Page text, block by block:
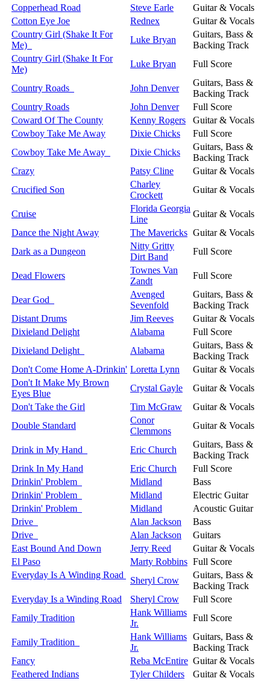
Copperhead Road
Steve Earle
Guitar & Vocals
Cotton Eye Joe
Rednex
Guitar & Vocals
Country Girl (Shake It For
Me)
Luke Bryan
Guitars, Bass &
Backing Track
Country Girl (Shake It For
Me)
Luke Bryan Full Score
Country Roads John Denver
Guitars, Bass &
Backing Track
Country Roads
John Denver
Full Score
Coward Of The County
Kenny Rogers
Guitar & Vocals
Cowboy Take Me Away
Dixie Chicks
Full Score
Cowboy Take Me Away
Dixie Chicks
Guitars, Bass &
Backing Track
Crazy
Patsy Cline
Guitar & Vocals
Crucified Son
Charley
Crockett
Guitar & Vocals
Cruise
Florida Georgia
Line
Guitar & Vocals
Dance the Night Away
The Mavericks Guitar & Vocals
Dark as a Dungeon
Nitty Gritty
Dirt Band
Full Score
Dead Flowers
Townes Van
Zandt
Full Score
Dear God
Avenged
Sevenfold
Guitars, Bass &
Backing Track
Distant Drums
Jim Reeves
Guitar & Vocals
Dixieland Delight
Alabama
Full Score
Dixieland Delight
Alabama
Guitars, Bass &
Backing Track
Don't Come Home A-Drinkin' Loretta Lynn
Guitar & Vocals
Don't It Make My Brown
Eyes Blue
Crystal Gayle
Guitar & Vocals
Don't Take the Girl
Tim McGraw
Guitar & Vocals
Double Standard
Conor
Clemmons
Guitar & Vocals
Drink in My Hand Eric Church
Guitars, Bass &
Backing Track
Drink In My Hand
Eric Church
Full Score
Drinkin' Problem
Midland
Bass
Drinkin' Problem
Midland
Electric Guitar
Drinkin' Problem
Midland
Acoustic Guitar
Drive
Alan Jackson
Bass
Drive
Alan Jackson
Guitars
East Bound And Down
Jerry Reed
Guitar & Vocals
El Paso
Marty Robbins Full Score
Everyday Is A Winding Road
Sheryl Crow
Guitars, Bass &
Backing Track
Everyday Is a Winding Road
Sheryl Crow
Full Score
Family Tradition
Hank Williams
Jr.
Full Score
Family Tradition
Hank Williams
Jr.
Guitars, Bass &
Backing Track
Fancy
Reba McEntire Guitar & Vocals
Feathered Indians
Tyler Childers
Guitar & Vocals